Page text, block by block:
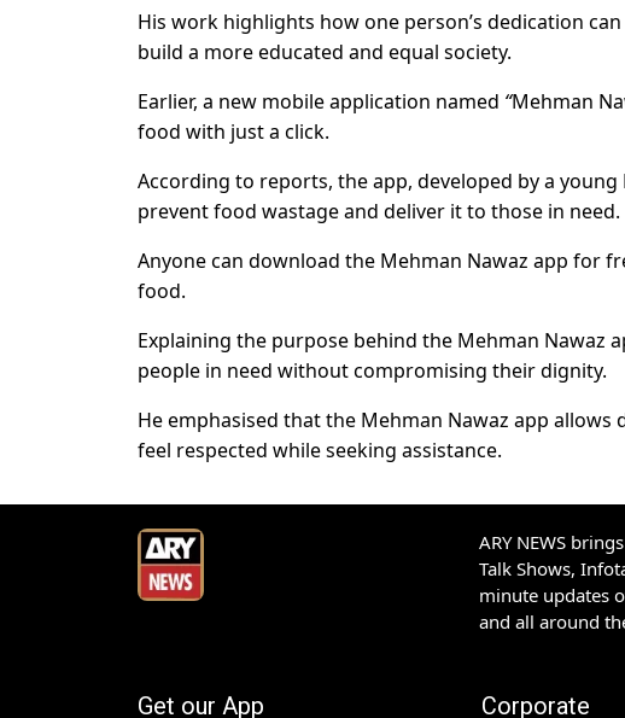
His work highlights how one person’s dedication
build a more educated and equal society.
Earlier, a new mobile application named “Mehman
food with just a click.
According to reports, the app, developed by a
prevent food wastage and deliver it to those in need.
Anyone can download the Mehman Nawaz app for
food.
Explaining the purpose behind the Mehman Nawaz
people in need without compromising their dignity.
He emphasised that the Mehman Nawaz app
feel respected while seeking assistance.
ARY NEWS
Talk Shows,
minute updates
and all around
Get our App Corporate